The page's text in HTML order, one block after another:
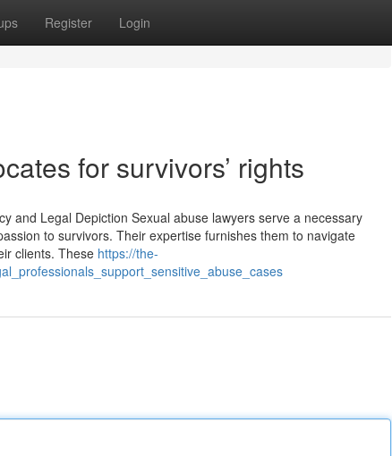
Register Login
for survivors’ rights
and Legal Depiction Sexual abuse lawyers serve a necessary
to survivors. Their expertise furnishes them to navigate
clients. These https://the-